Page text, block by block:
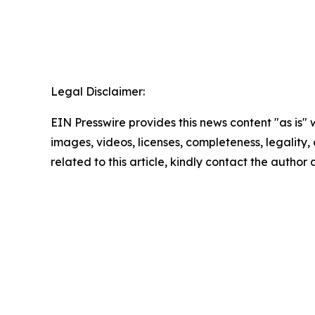
Legal Disclaimer:
EIN Presswire provides this news content "as
images, videos, licenses, completeness,
related to this article, kindly contact the author